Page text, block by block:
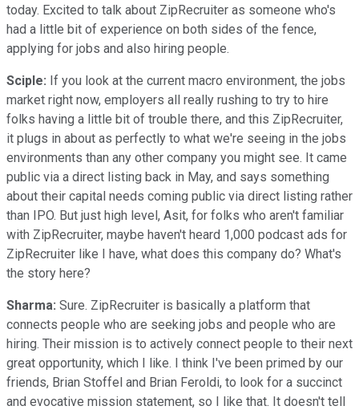
today. Excited to talk about ZipRecruiter as someone who's
had a little bit of experience on both sides of the fence,
applying for jobs and also hiring people.
Sciple: If you look at the current macro environment, the jobs
market right now, employers all really rushing to try to hire
folks having a little bit of trouble there, and this ZipRecruiter,
it plugs in about as perfectly to what we're seeing in the jobs
environments than any other company you might see. It came
public via a direct listing back in May, and says something
about their capital needs coming public via direct listing rather
than IPO. But just high level, Asit, for folks who aren't familiar
with ZipRecruiter, maybe haven't heard 1,000 podcast ads for
ZipRecruiter like I have, what does this company do? What's
the story here?
Sharma: Sure. ZipRecruiter is basically a platform that
connects people who are seeking jobs and people who are
hiring. Their mission is to actively connect people to their next
great opportunity, which I like. I think I've been primed by our
friends, Brian Stoffel and Brian Feroldi, to look for a succinct
and evocative mission statement, so I like that. It doesn't tell